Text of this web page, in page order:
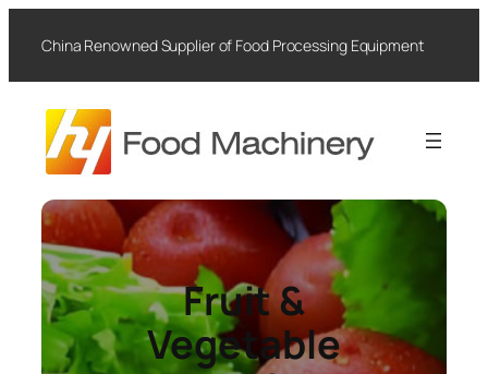
content
China Renowned Supplier of Food Processing Equipment
Fruit &
Vegetable